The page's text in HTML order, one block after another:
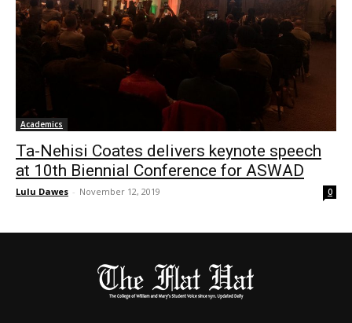
Academics
Ta-Nehisi Coates delivers keynote speech
at 10th Biennial Conference for ASWAD
Lulu Dawes - November 12, 2019 0